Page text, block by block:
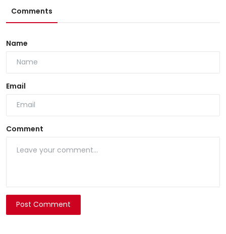
Comments
Name
Email
Comment
Post Comment